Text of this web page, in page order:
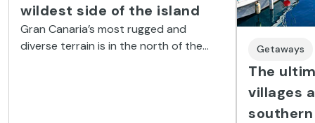
wildest side of the island
Gran Canaria’s most rugged and
diverse terrain is in the north of the
Getaways
The
villages